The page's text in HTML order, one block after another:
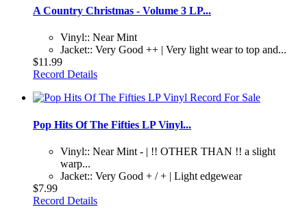
A Country Christmas - Volume 3 LP...
Vinyl:: Near Mint
Jacket:: Very Good ++ | Very light wear to top and...
$11.99
Record Details
Pop Hits Of The Fifties LP Vinyl...
Vinyl:: Near Mint - | !! OTHER THAN !! a slight
warp...
Jacket:: Very Good + / + | Light edgewear
$7.99
Record Details